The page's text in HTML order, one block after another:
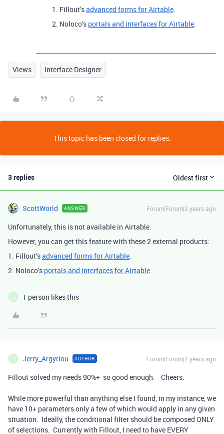
1. Fillout’sadvanced forms for Airtable.
2. Noloco’s portals and interfaces for Airtable.
Views Interface Designer
This topic has been closed for replies.
3 replies Oldest first
ScottWorld ANSWER Forum|Forum|2 years ago
Unfortunately, this is not available in Airtable.
However, you can get this feature with these 2 external products:
1. Fillout’sadvanced forms for Airtable.
2. Noloco’s portals and interfaces for Airtable.
J 1 person likes this
J Jerry_Argyriou AUTHOR Forum|Forum|2 years ago
Fillout solved my needs 90%+ so good enough. Cheers.
While more powerful than anything else I found, in my instance, we
have 10+ parameters only a few of which would apply in any given
situation. Ideally, the conditional filter should be composed ONLY
of selections. Currently with Fillout, I need to have EVERY